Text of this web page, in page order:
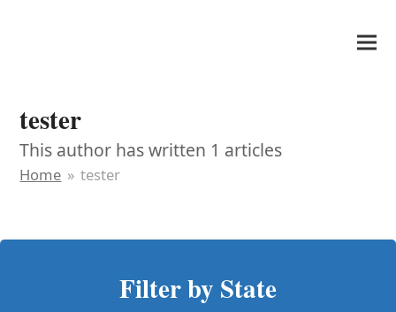
tester
This author has written 1 articles
Home » tester
Filter by State